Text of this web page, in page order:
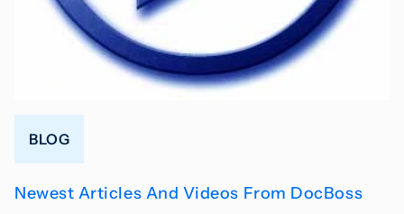
BLOG
Newest Articles And Videos From DocBoss